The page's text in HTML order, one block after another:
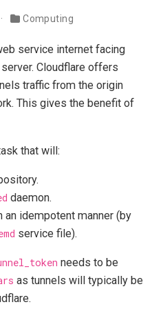
Computing
service internet facing
Cloudflare offers
traffic from the origin
This gives the benefit of
that will:
daemon.
an idempotent manner (by
service file).
needs to be
as tunnels will typically be